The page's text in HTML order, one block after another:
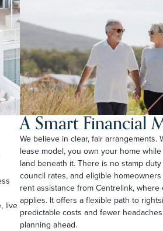
live
A Smart Financial
We believe in clear, fair arrangements.
lease model, you own your home
land beneath it. There is no stamp
council rates, and eligible homeowners
rent assistance from Centrelink, where
applies. It offers a flexible path to
predictable costs and fewer
planning ahead.